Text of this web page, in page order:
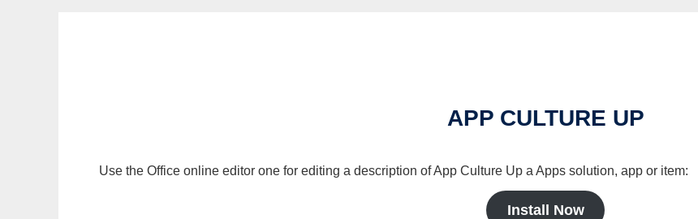
APP CULTURE UP
Use the Office online editor one for editing a description of App Culture Up a Apps solution, app or item:
Install Now